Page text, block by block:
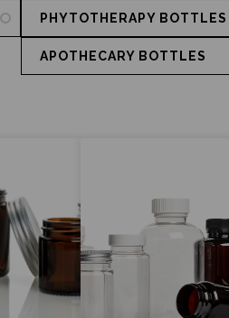
PHYTOTHERAPY BOTTLES
APOTHECARY BOTTLES